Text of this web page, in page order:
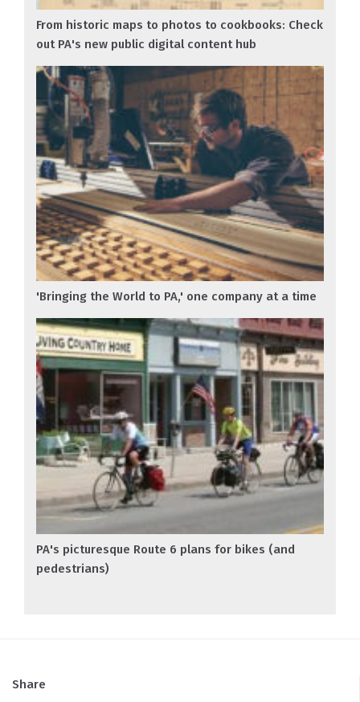
From historic maps to photos to cookbooks: Check
out PA's new public digital content hub
'Bringing the World to PA,' one company at a time
PA's picturesque Route 6 plans for bikes (and
pedestrians)
Share